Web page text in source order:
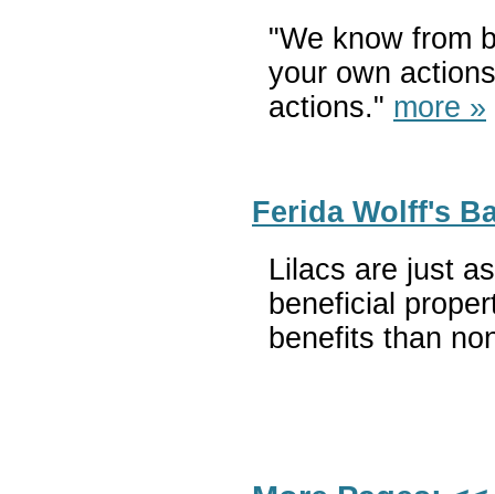
"We know from
your own
actions." more »
Ferida Wolff's
Lilacs are just
beneficial
benefits than